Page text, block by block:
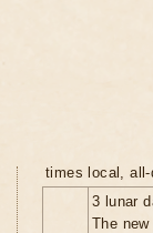
times local,
3 lunar
The